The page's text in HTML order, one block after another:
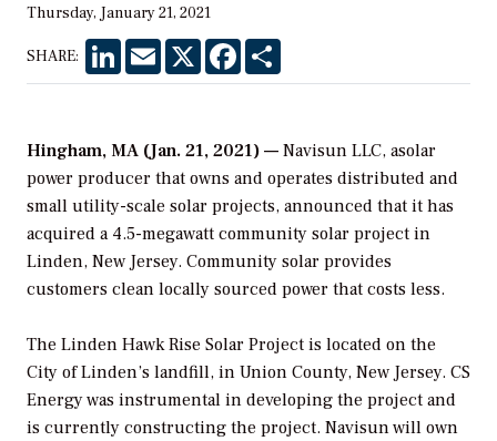
Thursday, January 21, 2021
SHARE: LinkedInEmail X Facebook
Hingham, MA (Jan. 21, 2021) — Navisun LLC, asolar
power producer that owns and operates distributed and
small utility-scale solar projects, announced that it has
acquired a 4.5-megawatt community solar project in
Linden, New Jersey. Community solar provides
customers clean locally sourced power that costs less.
The Linden Hawk Rise Solar Project is located on the
City of Linden’s landfill, in Union County, New Jersey. CS
Energy was instrumental in developing the project and
is currently constructing the project. Navisun will own